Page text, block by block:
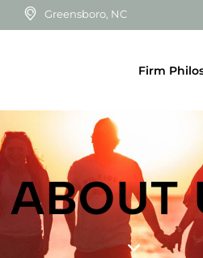
Greensboro, NC
Firm
ABOUT